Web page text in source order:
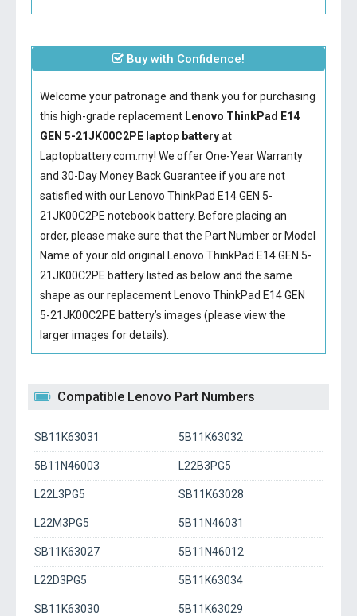
Buy with Confidence!
Welcome your patronage and thank you for purchasing
this high-grade replacement Lenovo ThinkPad E14
GEN 5-21JK00C2PE laptop batteryat
Laptopbattery.com.my! We offer One-Year Warranty
and 30-Day Money Back Guarantee if you are not
satisfied with our Lenovo ThinkPad E14 GEN 5-
21JK00C2PE notebook battery. Before placing an
order, please make sure that the Part Number or Model
Name of your old original Lenovo ThinkPad E14 GEN 5-
21JK00C2PE batterylisted as below and the same
shape as our replacement Lenovo ThinkPad E14 GEN
5-21JK00C2PE battery’s images (please view the
larger images for details).
Compatible Lenovo Part Numbers
SB11K63031 5B11K63032
5B11N46003 L22B3PG5
L22L3PG5 SB11K63028
L22M3PG5 5B11N46031
SB11K63027 5B11N46012
L22D3PG5 5B11K63034
SB11K63030 5B11K63029